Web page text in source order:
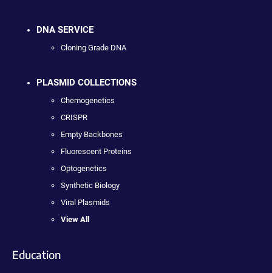
DNA SERVICE
Cloning Grade DNA
PLASMID COLLECTIONS
Chemogenetics
CRISPR
Empty Backbones
Fluorescent Proteins
Optogenetics
Synthetic Biology
Viral Plasmids
View All
Education